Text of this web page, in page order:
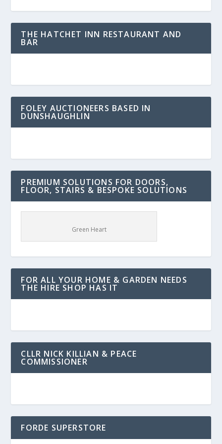
THE HATCHET INN RESTAURANT AND
BAR
FOLEY AUCTIONEERS BASED IN
DUNSHAUGHLIN
PREMIUM SOLUTIONS FOR DOORS,
FLOOR, STAIRS & BESPOKE SOLUTIONS
Green Heart
FOR ALL YOUR HOME & GARDEN NEEDS
THE HIRE SHOP HAS IT
CLLR NICK KILLIAN & PEACE
COMMISSIONER
FORDE SUPERSTORE